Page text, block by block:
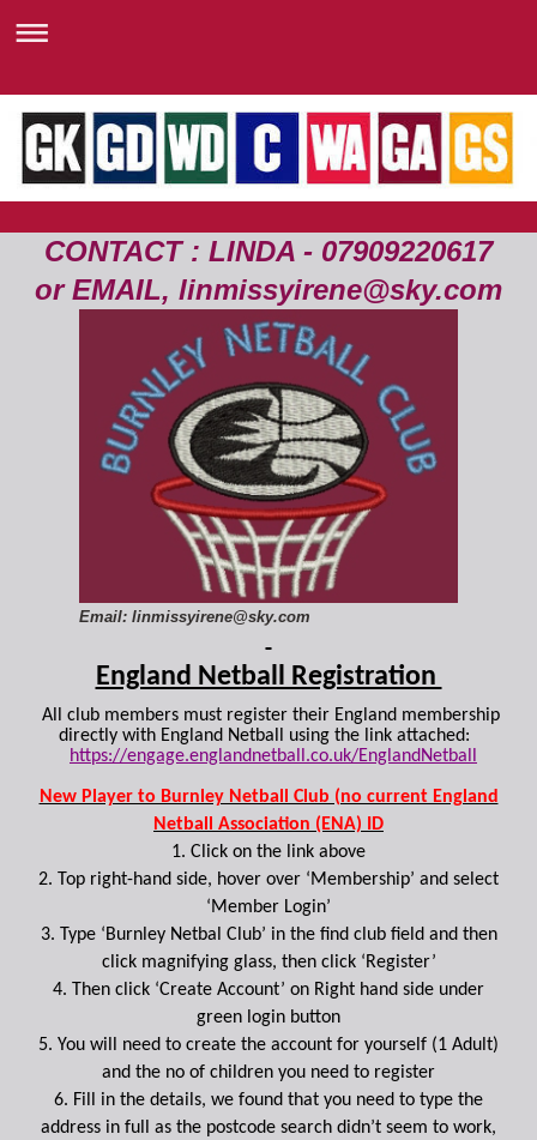
CONTACT : LINDA - 07909220617
or EMAIL, linmissyirene@sky.com
Email: linmissyirene@sky.com
England Netball Registration
All club members must register their England membership
directly with England Netball using the link attached:
https://engage.englandnetball.co.uk/EnglandNetball
New Player to Burnley Netball Club (no current England
Netball Association (ENA) ID
1. Click on the link above
2. Top right-hand side, hover over ‘Membership’ and select
‘Member Login’
3. Type ‘Burnley Netbal Club’ in the find club field and then
click magnifying glass, then click ‘Register’
4. Then click ‘Create Account’ on Right hand side under
green login button
5. You will need to create the account for yourself (1 Adult)
and the no of children you need to register
6. Fill in the details, we found that you need to type the
address in full as the postcode search didn’t seem to work,